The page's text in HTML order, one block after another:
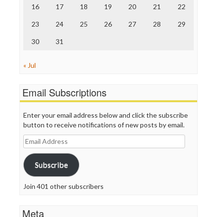
WordPress
16 17 18 19 20 21 22
23 24 25 26 27 28 29
30 31
« Jul
Email Subscriptions
Enter your email address below and click the subscribe
button to receive notifications of new posts by email.
Email
Address
Subscribe
Join 401 other subscribers
Meta